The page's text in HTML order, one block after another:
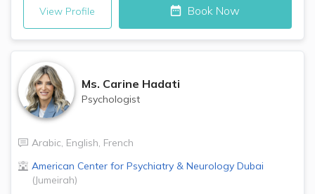
View Profile Book Now
Ms. Carine Hadati
Psychologist
Arabic, English, French
American Center for Psychiatry & Neurology Dubai
(Jumeirah)